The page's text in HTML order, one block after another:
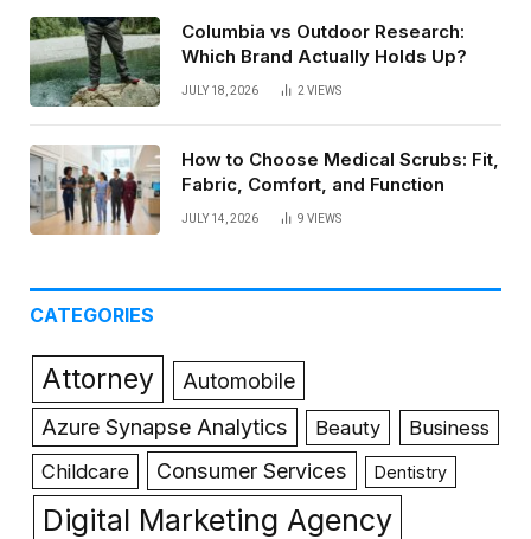
Columbia vs Outdoor Research:
Which Brand Actually Holds Up?
JULY 18, 2026 2 VIEWS
How to Choose Medical Scrubs: Fit,
Fabric, Comfort, and Function
JULY 14, 2026 9 VIEWS
CATEGORIES
Attorney
Automobile
Azure Synapse Analytics
Beauty
Business
Childcare
Consumer Services Dentistry
Digital Marketing Agency